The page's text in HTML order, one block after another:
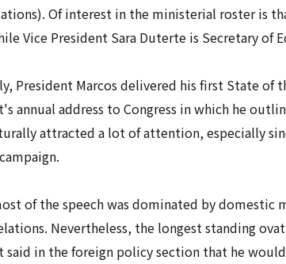
Of interest in the ministerial roster is
Vice President Sara Duterte is Secretary of
President Marcos delivered his first State of
annual address to Congress in which he
attracted a lot of attention, especially
of the speech was dominated by
Nevertheless, the longest standing
said in the foreign policy section that he